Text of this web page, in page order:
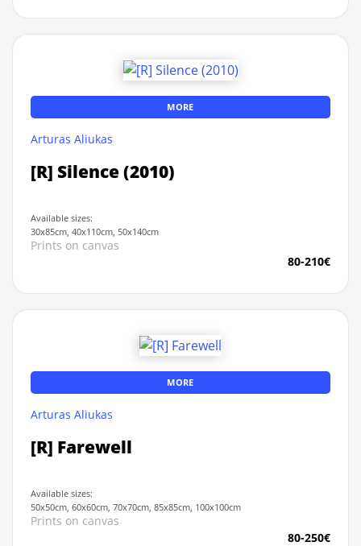
MORE
Arturas Aliukas
[R] Silence (2010)
Available sizes:
30x85cm, 40x110cm, 50x140cm
Prints on canvas
80-210€
MORE
Arturas Aliukas
[R] Farewell
Available sizes:
50x50cm, 60x60cm, 70x70cm, 85x85cm, 100x100cm
Prints on canvas
80-250€